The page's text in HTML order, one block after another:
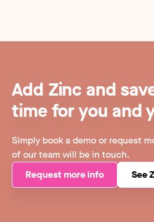
Add Zinc and
time for you and
Simply book a demo or request
of our team will be in touch.
Request more info
See